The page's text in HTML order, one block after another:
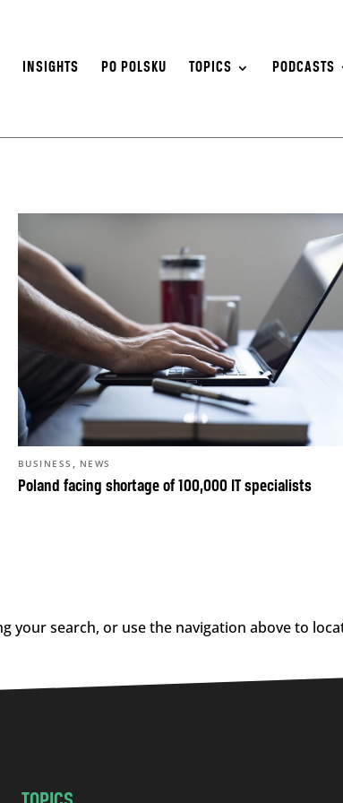
INSIGHTS PO POLSKU TOPICS PODCASTS
Poland facing shortage of 100,000 IT specialists
BUSINESS , NEWS
your search, or use the navigation above to